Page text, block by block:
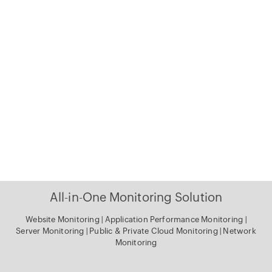
All-in-One Monitoring Solution
Website Monitoring| Application Performance Monitoring
Server Monitoring
Public & Private Cloud Monitoring
Network
Monitoring